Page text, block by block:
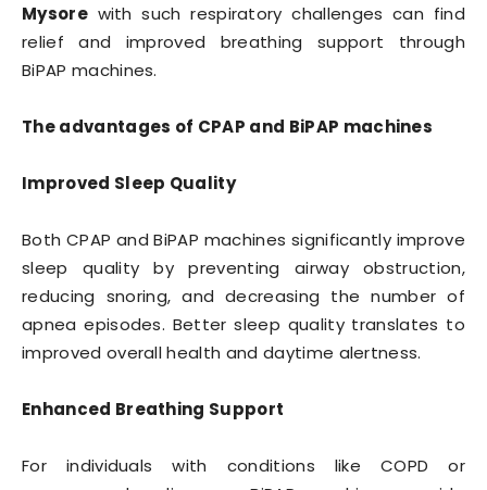
Mysorewith such respiratory challenges can find
relief and improved breathing support through
BiPAP machines.
The advantages of CPAP and BiPAP machines
Improved Sleep Quality
Both CPAP and BiPAP machines significantly improve
sleep quality by preventing airway obstruction,
reducing snoring, and decreasing the number of
apnea episodes. Better sleep quality translates to
improved overall health and daytime alertness.
Enhanced Breathing Support
For individuals with conditions like COPD or